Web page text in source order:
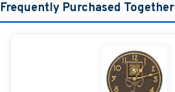
Frequently Purchased Together